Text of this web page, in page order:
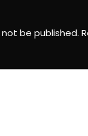
be published.